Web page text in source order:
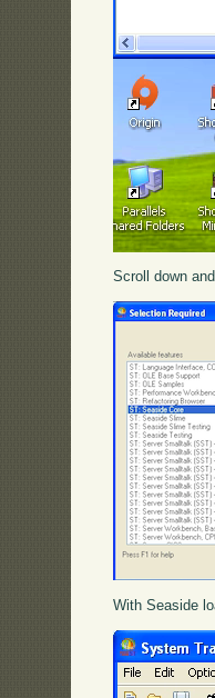
Scroll down
With Seaside